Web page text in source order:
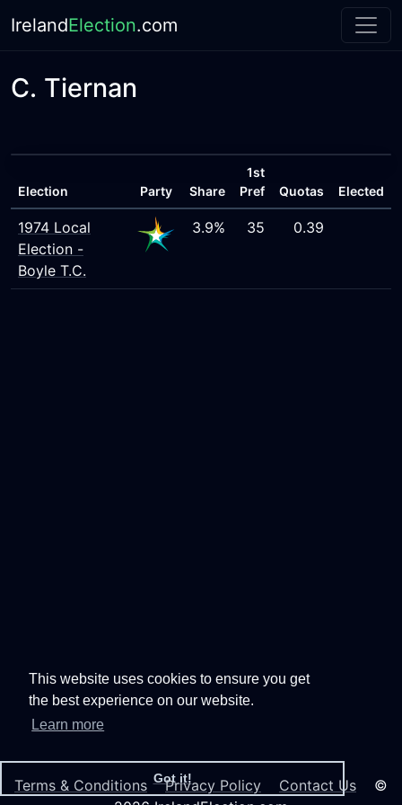
This website uses cookies to ensure you get
the best experience on our website.
Learn more
Got it!
IrelandElection.com
C. Tiernan
Election Party Share
1st
Pref
Quotas Elected
1974 Local
Election -
Boyle T.C.
3.9% 35 0.39
Terms & Conditions Privacy Policy Contact Us ©